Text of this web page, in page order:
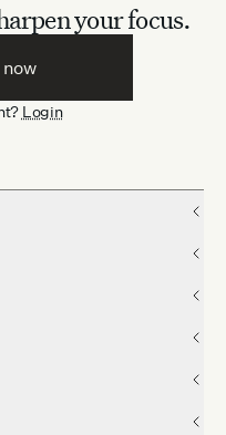
your focus.
Login